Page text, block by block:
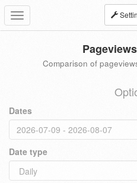
Toggle
navigation
Comparison of
Dates
Date type